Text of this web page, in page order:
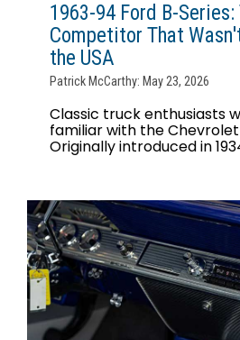
1963-94 Ford B-Series:
Competitor That
the USA
Patrick McCarthy: May 23, 2026
Classic truck enthusiasts
familiar with the Chevrolet
Originally introduced in